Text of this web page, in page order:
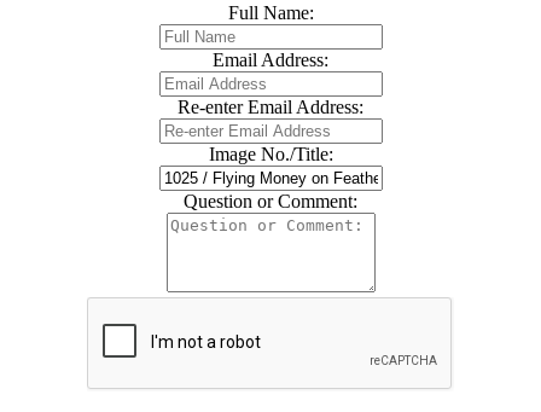
Full Name:
Email Address:
Re-enter Email Address:
Image No./Title:
Question or Comment: